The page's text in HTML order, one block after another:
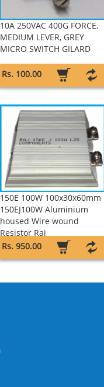
10A 250VAC 400G FORCE,
MEDIUM LEVER, GREY
MICRO SWITCH GILARD
Rs. 100.00
150E 100W 100x30x60mm
150EJ100W Aluminium
housed Wire wound
Resistor Raj
Rs. 950.00